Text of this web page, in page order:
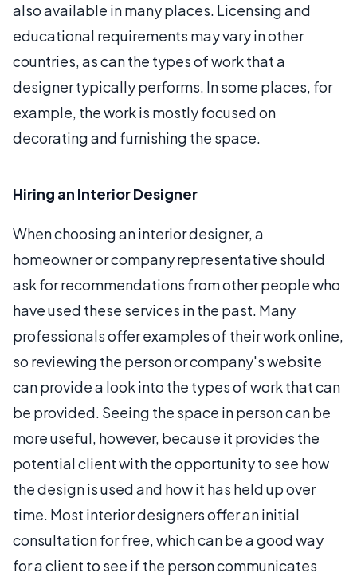
also available in many places. Licensing and
educational requirements may vary in other
countries, as can the types of work that a
designer typically performs. In some places, for
example, the work is mostly focused on
decorating and furnishing the space.
Hiring an Interior Designer
When choosing an interior designer, a
homeowner or company representative should
ask for recommendations from other people who
have used these services in the past. Many
professionals offer examples of their work online,
so reviewing the person or company's website
can provide a look into the types of work that can
be provided. Seeing the space in person can be
more useful, however, because it provides the
potential client with the opportunity to see how
the design is used and how it has held up over
time. Most interior designers offer an initial
consultation for free, which can be a good way
for a client to see if the person communicates